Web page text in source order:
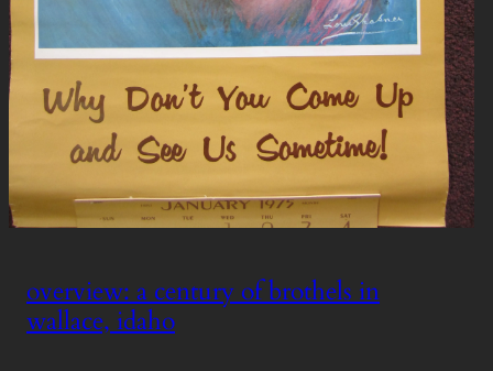
overview: a century of brothels in
wallace, idaho